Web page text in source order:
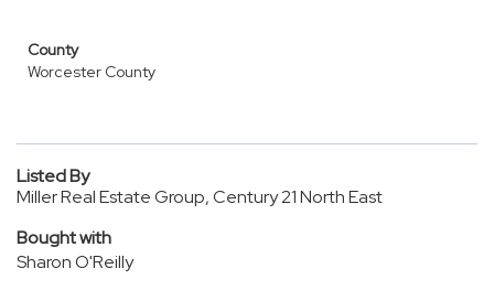
County
Worcester County
Listed By
Miller Real Estate Group, Century 21 North East
Bought with
Sharon O'Reilly